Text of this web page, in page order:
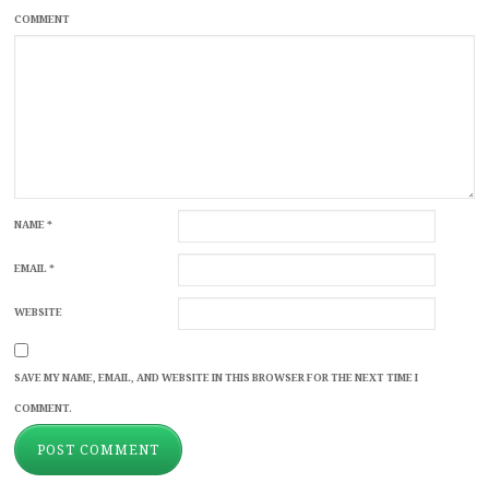
COMMENT
NAME*
EMAIL*
WEBSITE
SAVE MY NAME, EMAIL, AND WEBSITE IN THIS BROWSER FOR THE NEXT TIME I
COMMENT.